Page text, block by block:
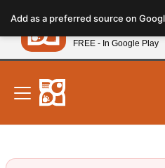
note:
This
website
includes
accessibility
system.
New!
Add as a preferred source on
Petland
FREE - In Google Play